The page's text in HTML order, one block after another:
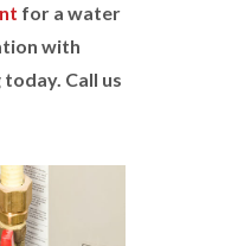
for a water
with
Call us